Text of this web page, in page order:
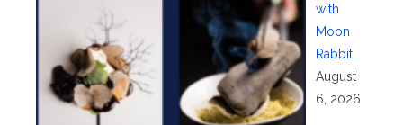
with
Moon
Rabbit
August
6, 2026